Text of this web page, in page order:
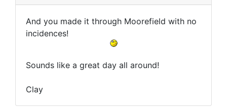
And you made it through Moorefield with no
incidences!
Sounds like a great day all around!
Clay